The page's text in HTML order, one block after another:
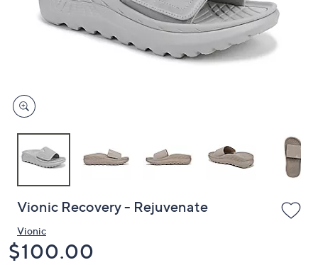
devices
to
Vionic Recovery - Rejuvenate
Vionic
Deleted
$100.00